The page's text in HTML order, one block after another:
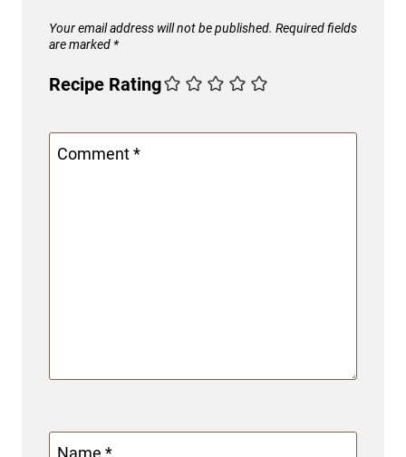
Your email address will not be published. Required fields
are marked *
Recipe Rating
Comment*
Name *